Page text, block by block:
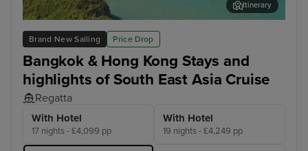
Brand New Sailing Price Drop
Bangkok & Hong Kong Stays and
highlights of South East Asia Cruise
Regatta
With Hotel
17 nights - £4,099 pp
With Hotel
19 nights - £4,249 pp
Koh Samui
Itinerary